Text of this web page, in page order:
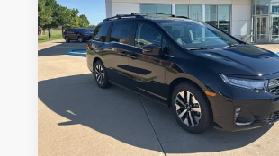
Special Offer
Price Drop
VIN:5FNRL6H61TB004381 Stock:26046
Model:RL6H6TJNW
In Stock
$2,503
SAVINGS
Less
MSRP: